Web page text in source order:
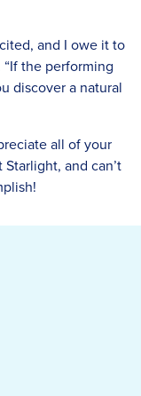
and I owe it to
the performing
discover a natural
all of your
and can’t